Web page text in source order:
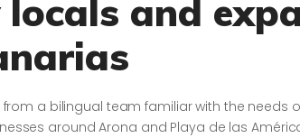
and
from a bilingual team familiar with the needs
around Arona and Playa de las